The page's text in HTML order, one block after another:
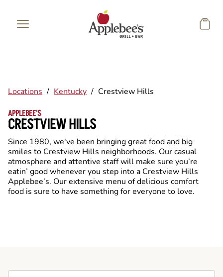
Locations / Kentucky / Crestview Hills
APPLEBEE'S
CRESTVIEW HILLS
Since 1980, we've been bringing great food and big
smiles to Crestview Hills neighborhoods. Our casual
atmosphere and attentive staff will make sure you’re
eatin’ good whenever you step into a Crestview Hills
Applebee’s. Our extensive menu of delicious comfort
food is sure to have something for everyone to love.